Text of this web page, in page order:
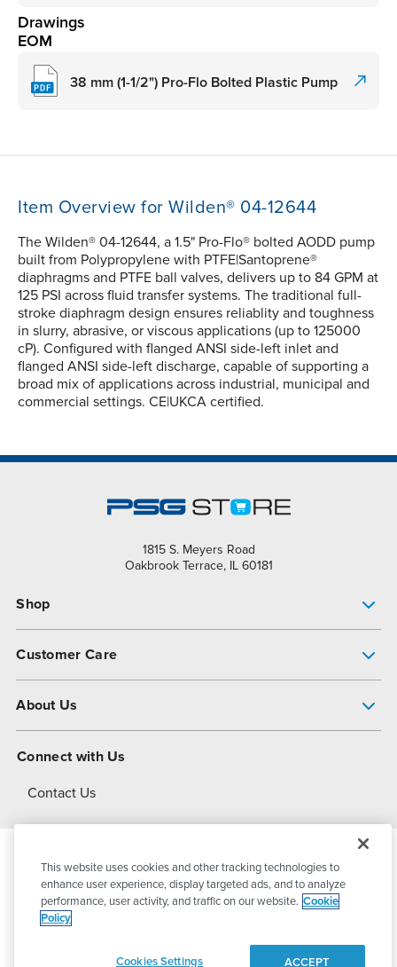
Drawings
EOM
38 mm (1-1/2") Pro-Flo Bolted Plastic Pump
Item Overview for Wilden® 04-12644
The Wilden® 04-12644, a 1.5" Pro-Flo® bolted AODD pump
built from Polypropylene with PTFE|Santoprene®
diaphragms and PTFE ball valves, delivers up to 84 GPM at
125 PSI across fluid transfer systems. The traditional full-
stroke diaphragm design ensures reliablity and toughness
in slurry, abrasive, or viscous applications (up to 125000
cP). Configured with flanged ANSI side-left inlet and
flanged ANSI side-left discharge, capable of supporting a
broad mix of applications across industrial, municipal and
commercial settings. CE|UKCA certified.
1815 S. Meyers Road
Oakbrook Terrace, IL 60181
Shop
Customer Care
About Us
About Dover
Connect with Us
Contact Us
© 2026PSG DoverAll Rights Reserved
This website uses cookies and other tracking technologies to
enhance user experience, display targeted ads, and to analyze
performance, user activity, and traffic on our website. Cookie
Policy
Cookies Settings ACCEPT